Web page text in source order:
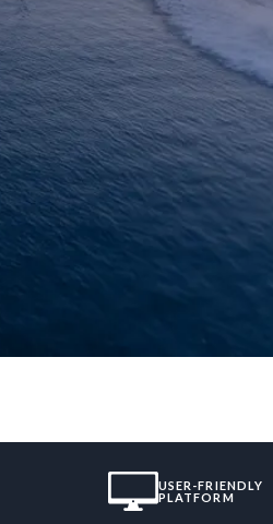
USER-FRIENDLY
PLATFORM